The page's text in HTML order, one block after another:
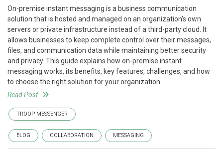
On-premise instant messaging is a business communication
solution that is hosted and managed on an organization's own
servers or private infrastructure instead of a third-party cloud. It
allows businesses to keep complete control over their messages,
files, and communication data while maintaining better security
and privacy. This guide explains how on-premise instant
messaging works, its benefits, key features, challenges, and how
to choose the right solution for your organization.
Read Post
TROOP MESSENGER
BLOG COLLABORATION MESSAGING